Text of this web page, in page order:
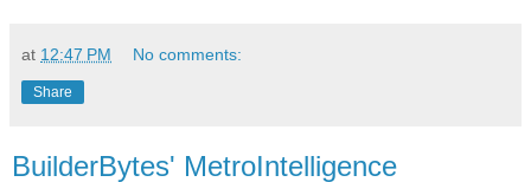
at 12:47 PM No comments:
Share
BuilderBytes' MetroIntelligence